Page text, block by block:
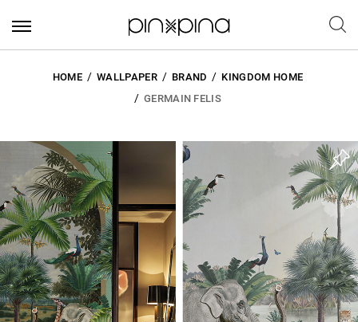
HOME WALLPAPER BRAND
KINGDOM HOME
GERMAIN FELIS